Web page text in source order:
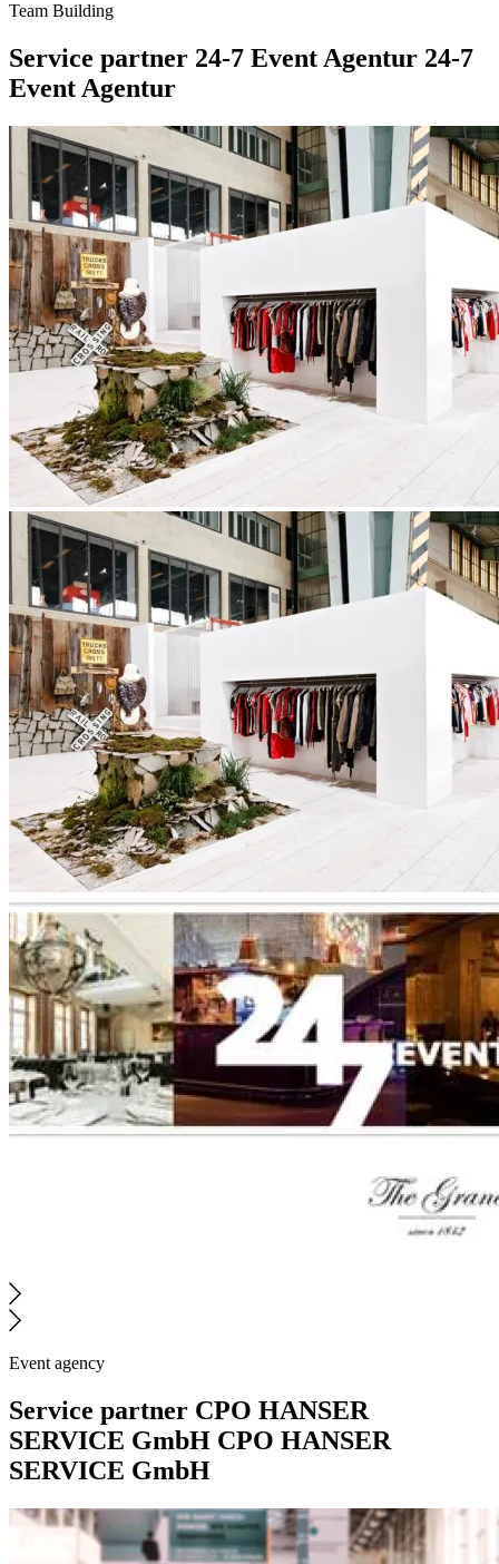
Team Building
Service partner 24-7 Event Agentur 24-7
Event Agentur
Event agency
Service partner CPO HANSER
SERVICE GmbH CPO HANSER
SERVICE GmbH